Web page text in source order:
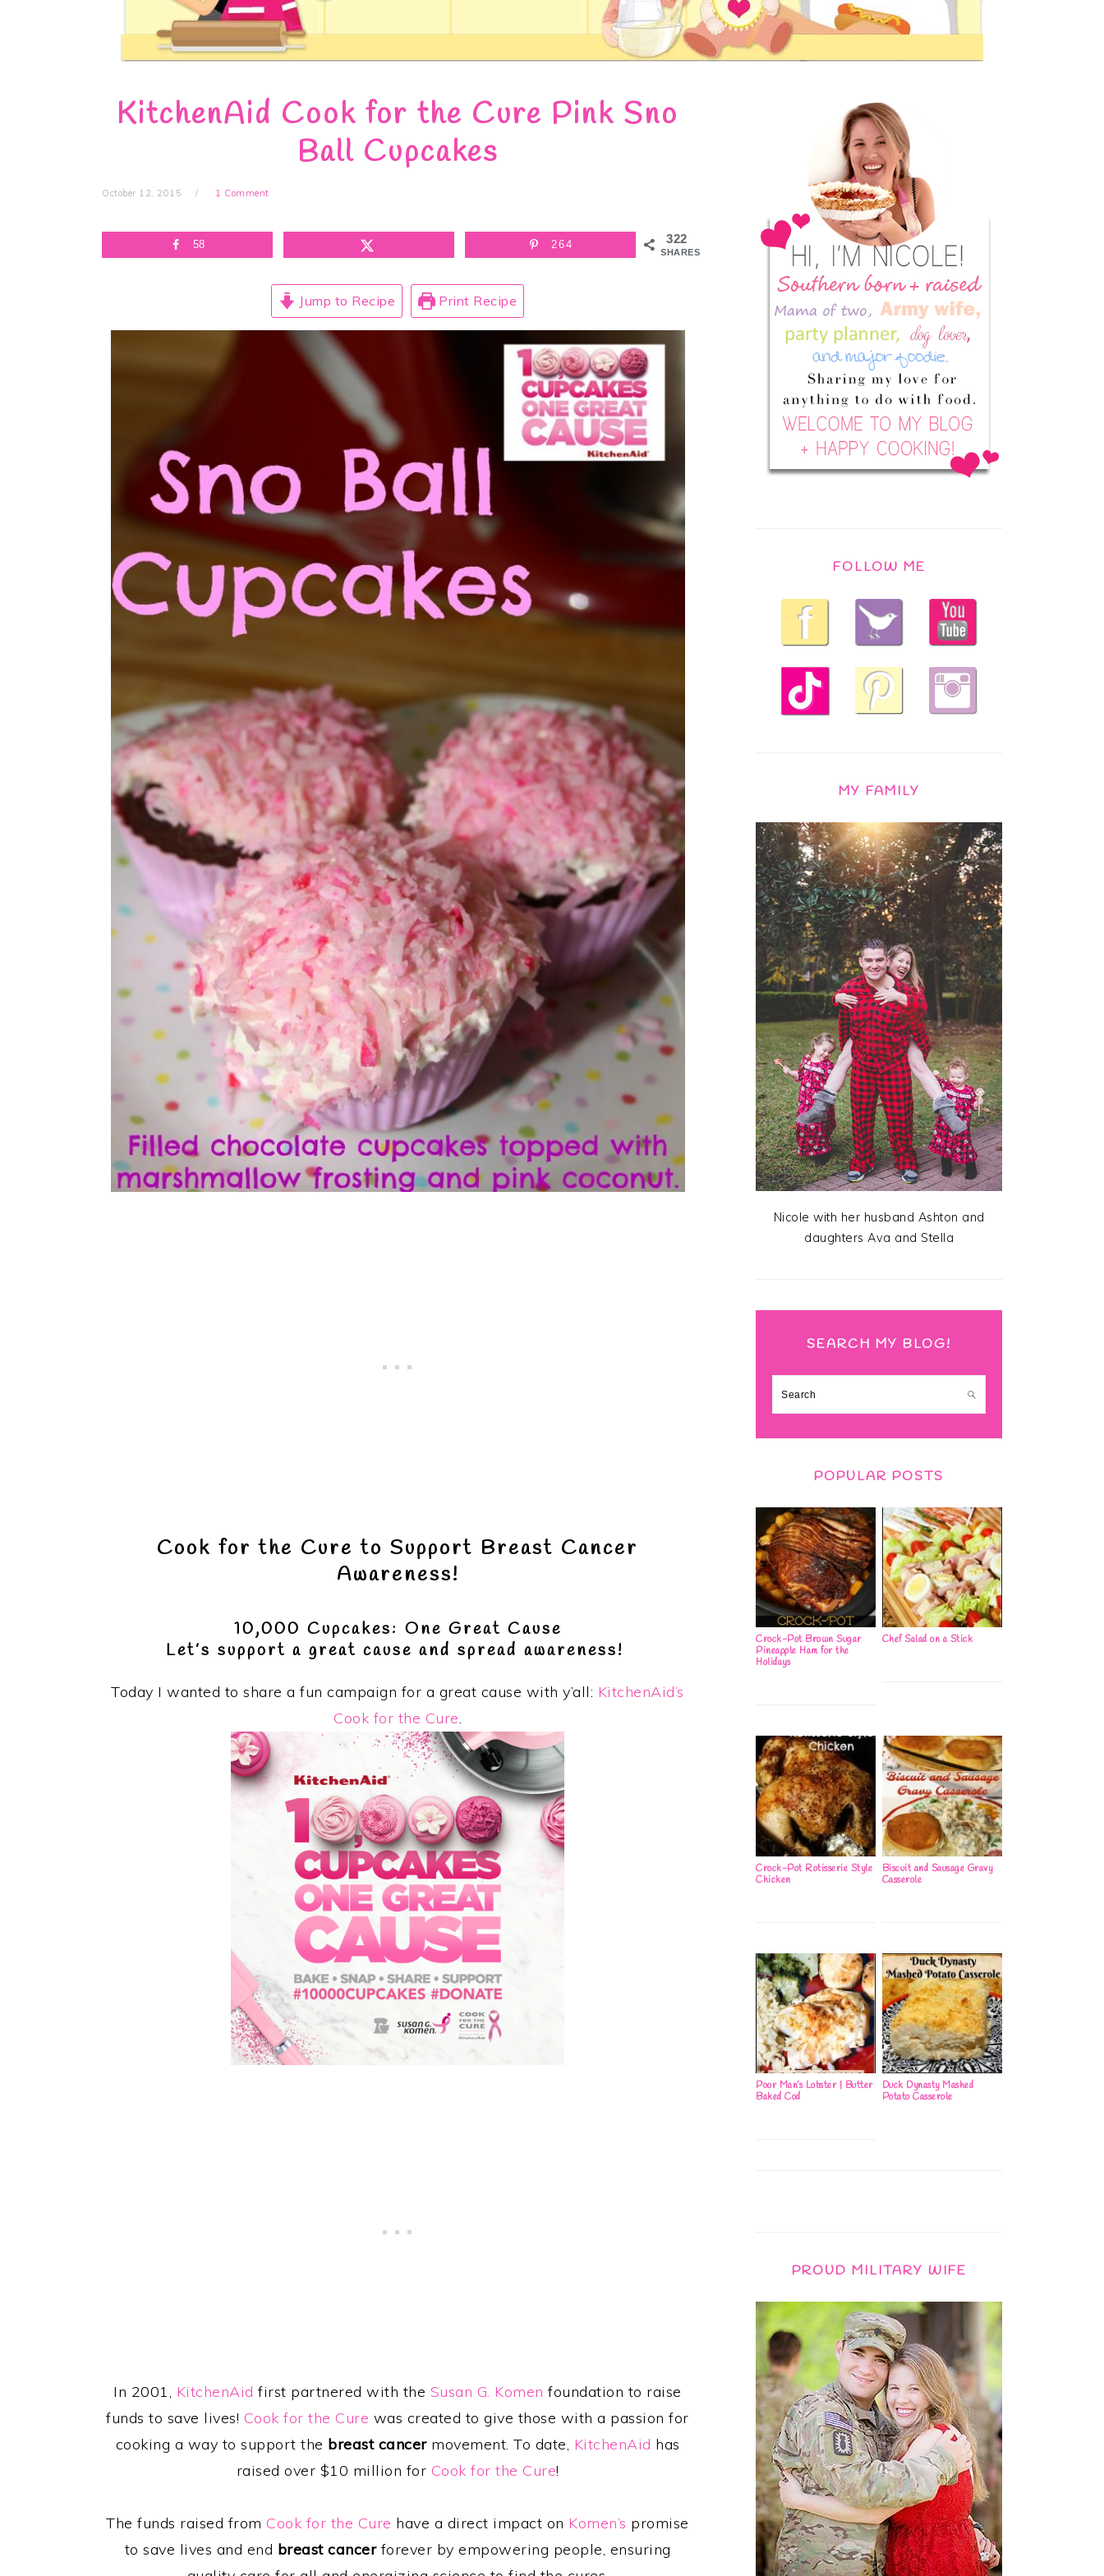
KitchenAid Cook for the Cure Pink Sno
Ball Cupcakes
October 12, 2015 1 Comment
322
SHARES
58 264
Jump to Recipe Print Recipe
Cook for the Cure to Support Breast Cancer
Awareness!
10,000 Cupcakes: One Great Cause
Let’s support a great cause and spread awareness!
Today I wanted to share a fun campaign for a great cause with y’all: KitchenAid’s
Cook for the Cure.
In 2001, KitchenAid first partnered with the Susan G. Komen foundation to raise
funds to save lives! Cook for the Cure was created to give those with a passion for
cooking a way to support the breast cancermovement. To date, KitchenAid has
raised over $10 million for Cook for the Cure!
The funds raised from Cook for the Cure have a direct impact on Komen’s promise
to save lives and end breast cancerforever by empowering people, ensuring
FOLLOW ME
MY FAMILY
Nicole with her husband Ashton and
daughters Ava and Stella
SEARCH MY BLOG!
Search
POPULAR POSTS
Crock-Pot Brown Sugar
Pineapple Ham for the
Holidays
Chef Salad on a Stick
Crock-Pot Rotisserie Style
Chicken
Biscuit and Sausage Gravy
Casserole
Poor Man’s Lobster | Butter
Baked Cod
Duck Dynasty Mashed
Potato Casserole
PROUD MILITARY WIFE